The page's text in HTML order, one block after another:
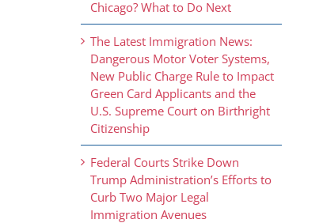
Chicago? What to Do Next
The Latest Immigration News:
Dangerous Motor Voter Systems,
New Public Charge Rule to Impact
Green Card Applicants and the
U.S. Supreme Court on Birthright
Citizenship
Federal Courts Strike Down
Trump Administration’s Efforts to
Curb Two Major Legal
Immigration Avenues